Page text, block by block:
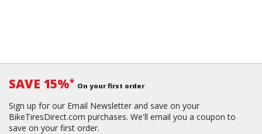
SAVE 15%* On your first order
Sign up for our Email Newsletter and save on your
BikeTiresDirect.com purchases. We'll email you a coupon to
save on your first order.